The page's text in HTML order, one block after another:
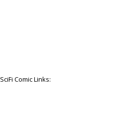
SciFi Comic Links: